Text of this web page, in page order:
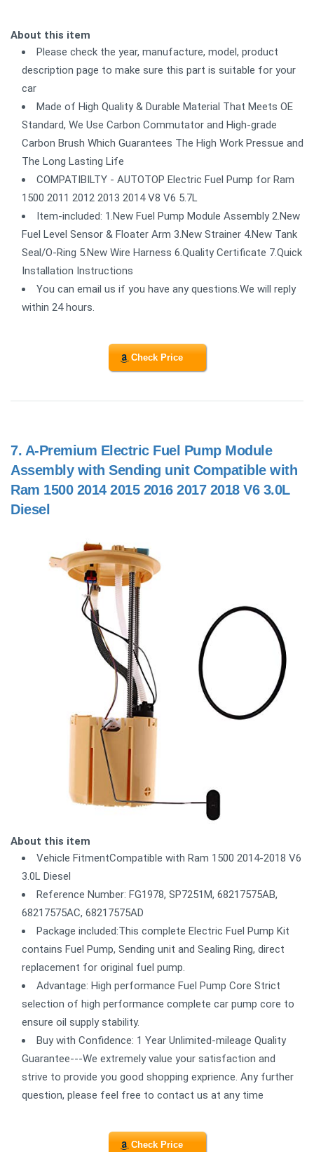
About this item
Please check the year, manufacture, model, product
description page to make sure this part is suitable for your
car
Made of High Quality & Durable Material That Meets OE
Standard, We Use Carbon Commutator and High-grade
Carbon Brush Which Guarantees The High Work Pressue and
The Long Lasting Life
COMPATIBILTY - AUTOTOP Electric Fuel Pump for Ram
1500 2011 2012 2013 2014 V8 V6 5.7L
Item-included: 1.New Fuel Pump Module Assembly 2.New
Fuel Level Sensor & Floater Arm 3.New Strainer 4.New Tank
Seal/O-Ring 5.New Wire Harness 6.Quality Certificate 7.Quick
Installation Instructions
You can email us if you have any questions.We will reply
within 24 hours.
Check Price
7. A-Premium Electric Fuel Pump Module
Assembly with Sending unit Compatible with
Ram 1500 2014 2015 2016 2017 2018 V6 3.0L
Diesel
About this item
Vehicle FitmentCompatible with Ram 1500 2014-2018 V6
3.0L Diesel
Reference Number: FG1978, SP7251M, 68217575AB,
68217575AC, 68217575AD
Package included:This complete Electric Fuel Pump Kit
contains Fuel Pump, Sending unit and Sealing Ring, direct
replacement for original fuel pump.
Advantage: High performance Fuel Pump Core Strict
selection of high performance complete car pump core to
ensure oil supply stability.
Buy with Confidence: 1 Year Unlimited-mileage Quality
Guarantee---We extremely value your satisfaction and
strive to provide you good shopping exprience. Any further
question, please feel free to contact us at any time
Check Price